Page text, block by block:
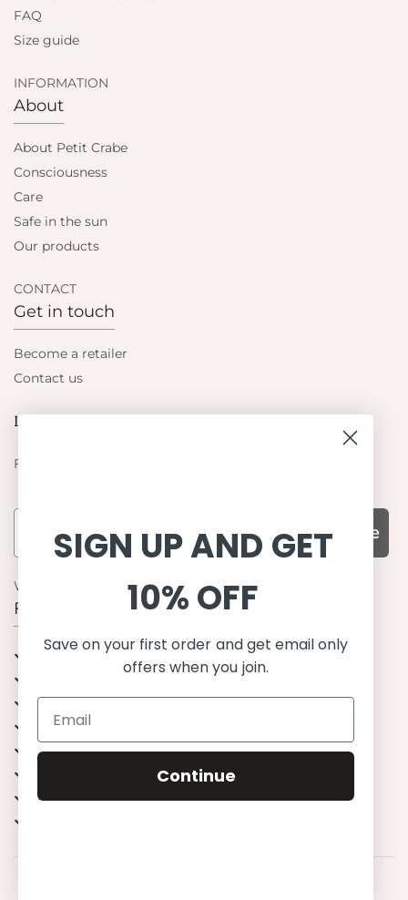
FAQ
Size guide
INFORMATION
About
About Petit Crabe
Consciousness
Care
Safe in the sun
Our products
CONTACT
Get in touch
Become a retailer
Contact us
Let's be friends
Find out about the latest offers from Petit Crabe
Subscribe
WHY CHOOSE US?
Function, Quality & Design
UPF 50+
Best quality materials
Sustainability focused
Scandinavian design & Made in Europe
Stylish & Sophisticated
Endless combinations
SIGN UP AND GET
10% OFF
Save on your first order and get email only
offers when you join.
Continue